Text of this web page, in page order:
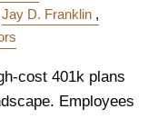
Jay D. Franklin
cost 401k plans
Employees